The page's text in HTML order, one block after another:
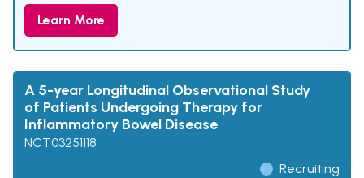
Learn More
A 5-year Longitudinal Observational Study
of Patients Undergoing Therapy for
Inflammatory Bowel Disease
NCT03251118
Recruiting